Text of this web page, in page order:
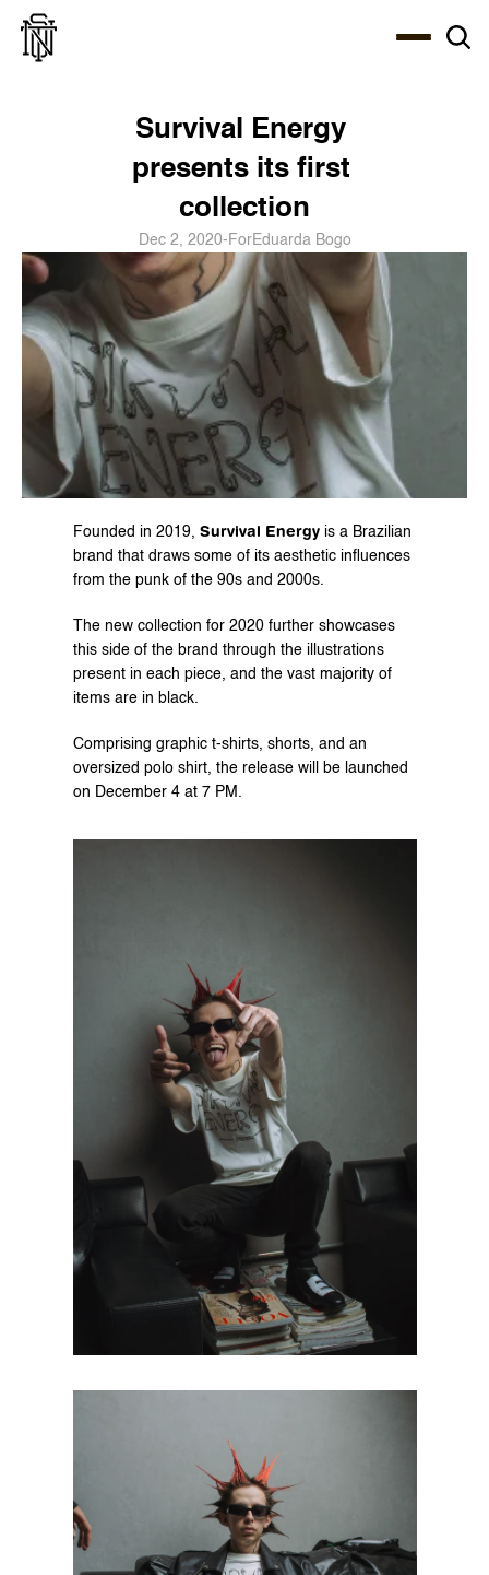
Survival Energy
presents its first
collection
Dec 2, 2020- ForEduarda Bogo
Founded in 2019, Survival Energy is a Brazilian
brand that draws some of its aesthetic influences
from the punk of the 90s and 2000s.
The new collection for 2020 further showcases
this side of the brand through the illustrations
present in each piece, and the vast majority of
items are in black.
Comprising graphic t-shirts, shorts, and an
oversized polo shirt, the release will be launched
on December 4 at 7 PM.